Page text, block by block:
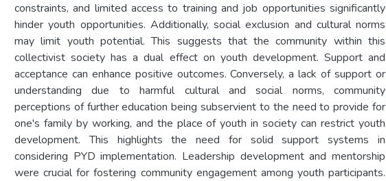
constraints, and limited access to training and job opportunities significantly
hinder youth opportunities. Additionally, social exclusion and cultural norms
may limit youth potential. This suggests that the community within this
collectivist society has a dual effect on youth development. Support and
acceptance can enhance positive outcomes. Conversely, a lack of support or
understanding due to harmful cultural and social norms, community
perceptions of further education being subservient to the need to provide for
one's family by working, and the place of youth in society can restrict youth
development. This highlights the need for solid support systems in
considering PYD implementation. Leadership development and mentorship
were crucial for fostering community engagement among youth participants.